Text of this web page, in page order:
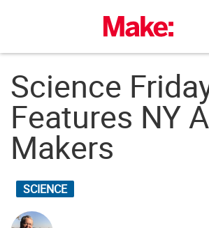
Science
Features NY
Makers
SCIENCE